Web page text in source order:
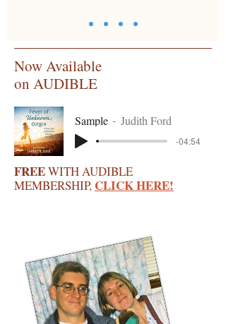
Now Available
on AUDIBLE
Sample Judith Ford
-04:54
FREEWITH AUDIBLE
MEMBERSHIP, CLICK HERE!